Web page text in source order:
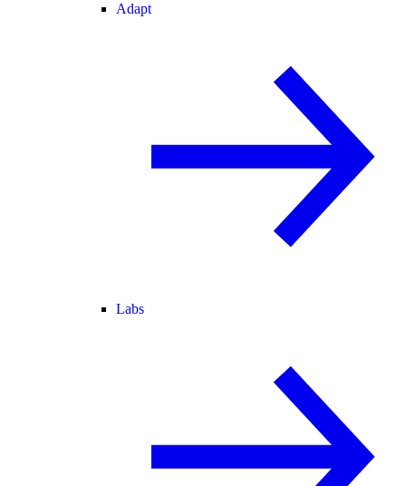
Adapt
Labs